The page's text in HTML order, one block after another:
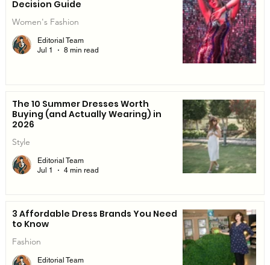
Decision Guide
Women's Fashion
Editorial Team
Jul 1
8 min read
The 10 Summer Dresses Worth
Buying (and Actually Wearing) in
2026
Style
Editorial Team
Jul 1
4 min read
3 Affordable Dress Brands You Need
to Know
Fashion
Editorial Team